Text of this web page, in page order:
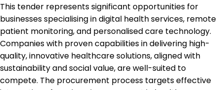
This tender represents significant opportunities for
businesses specialising in digital health services, remote
patient monitoring, and personalised care technology.
Companies with proven capabilities in delivering high-
quality, innovative healthcare solutions, aligned with
sustainability and social value, are well-suited to
compete. The procurement process targets effective